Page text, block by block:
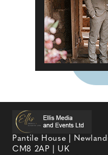
Pantile House |
CM8 2AP | UK